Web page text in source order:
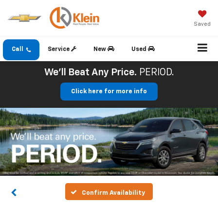
Saved
Call Service New Used
We'll Beat Any Price. PERIOD.
Click here for more info
Confirm Availability